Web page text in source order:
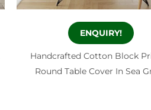
ENQUIRY!
Handcrafted Cotton Block
Round Table Cover In Sea